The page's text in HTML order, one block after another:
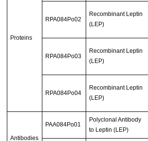
Proteins
RPA084Po02
Recombinant Leptin
(LEP)
RPA084Po03
Recombinant Leptin
(LEP)
RPA084Po04
Recombinant Leptin
(LEP)
Antibodies
PAA084Po01
Polyclonal Antibody
to Leptin (LEP)